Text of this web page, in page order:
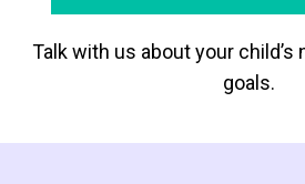
Talk with us about your child’s
goals.